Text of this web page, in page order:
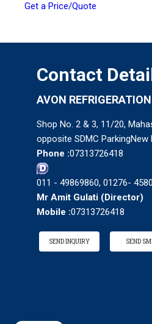
Get a Price/Quote
Contact
AVON REFRIGERATION
Shop No. 2 & 3, 11/20,
opposite SDMC ParkingNew
Phone :07313726418
011 - 49869860, 01276-
Mr Amit Gulati (Director)
Mobile :07313726418
SEND INQUIRY SEND